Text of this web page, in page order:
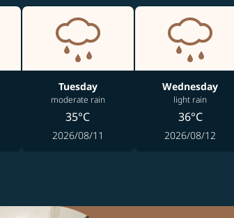
Tuesday
moderate rain
35°C
2026/08/11
Wednesday
light rain
36°C
2026/08/12